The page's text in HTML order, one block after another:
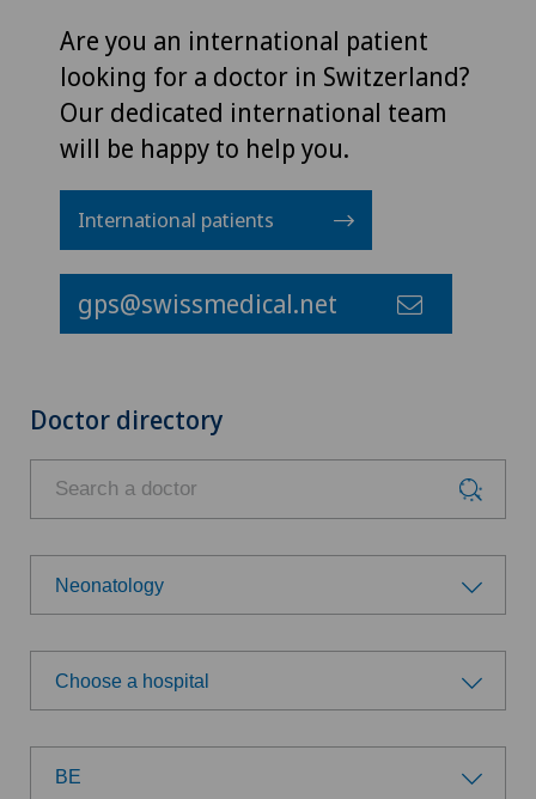
Are you an international patient
looking for a doctor in Switzerland?
Our dedicated international team
will be happy to help you.
International patients
gps@swissmedical.net
Doctor directory
Neonatology
Choose a specialty
Achilles tendon rupture
Aesthetic medicine
Choose a hospital
Choose a hospital
BE